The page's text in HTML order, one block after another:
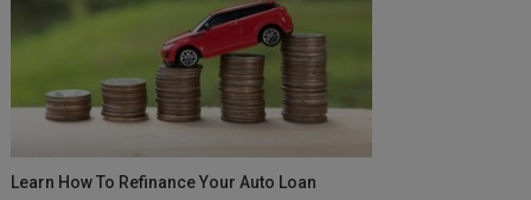
Learn How To Refinance Your Auto Loan